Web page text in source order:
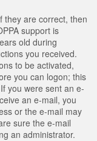
they are correct, then
support is
old during
you received.
to be activated,
you can logon; this
you were sent an e-
an e-mail, you
or the e-mail may
sure the e-mail
an administrator.